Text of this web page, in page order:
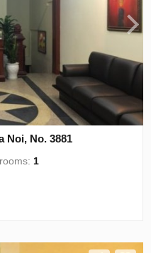
Noi, No. 3881
1